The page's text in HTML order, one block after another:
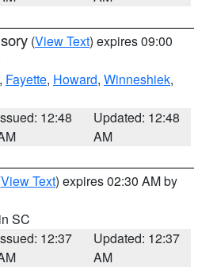
(View Text) expires 09:00
, Fayette, Howard, Winneshiek,
12:48
Updated: 12:48
AM
View Text) expires 02:30 AM by
SC
12:37
Updated: 12:37
AM